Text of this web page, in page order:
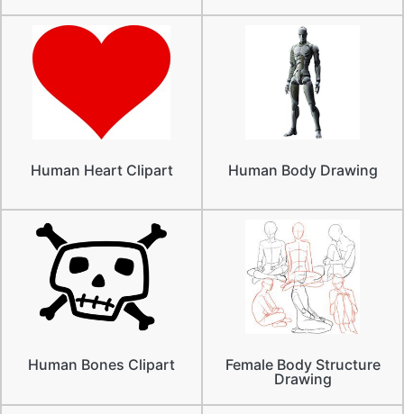
Human Heart Clipart Human Body Drawing
Human Bones Clipart
Female Body Structure
Drawing